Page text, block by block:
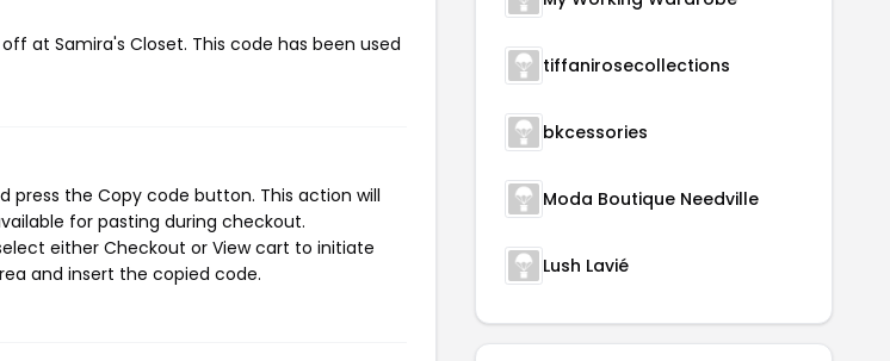
at Samira's Closet. This code has been used
press the Copy code button. This action will
for pasting during checkout.
either Checkout or View cart to initiate
and insert the copied code.
tiffanirosecollections
bkcessories
Moda Boutique Needville
Lush Lavié